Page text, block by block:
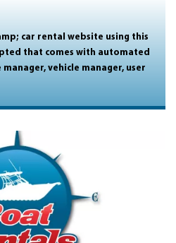
car rental website using this
that comes with automated
vehicle manager, user